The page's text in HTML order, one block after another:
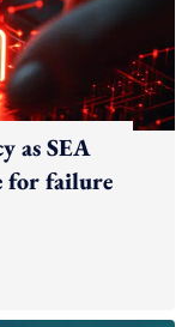
as SEA
for failure